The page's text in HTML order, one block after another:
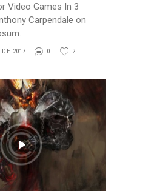
Video Games In 3
Carpendale on
DE 2017 0 2